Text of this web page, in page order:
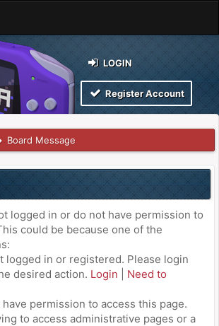
LOGIN
Register Account
Board Message
logged in or do not have permission to
could be because one of the
logged in or registered. Please login
desired action. Login
Need to
have permission to access this page.
to access administrative pages or a